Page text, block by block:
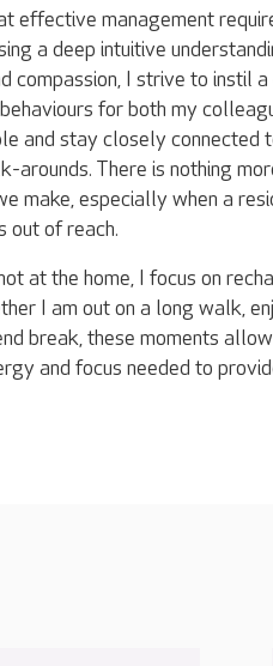
effective management
a deep intuitive
compassion, I strive to instil
for both my
and stay closely connected
arounds. There is nothing
make, especially when a
out of reach.
at the home, I focus on
I am out on a long walk,
break, these moments
and focus needed to